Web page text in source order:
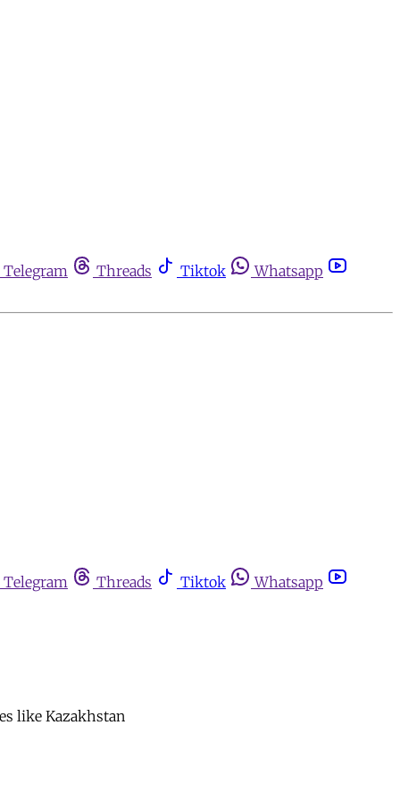
Telegram Threads Tiktok
Whatsapp
Telegram Threads Tiktok
Whatsapp
like Kazakhstan